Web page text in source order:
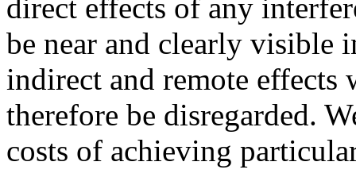
direct effects of any
be near and clearly visible
indirect and remote
therefore be disregarded.
costs of achieving